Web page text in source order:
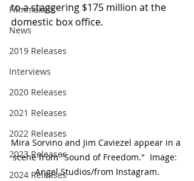
Filmmakers
News
2019 Releases
Interviews
2020 Releases
2021 Releases
2022 Releases
2023 Releases
2024 Releases
to a staggering $175 million at the
domestic box office.
Mira Sorvino and Jim Caviezel appear in a
scene from "Sound of Freedom."  Image:
Angel Studios/from Instagram.